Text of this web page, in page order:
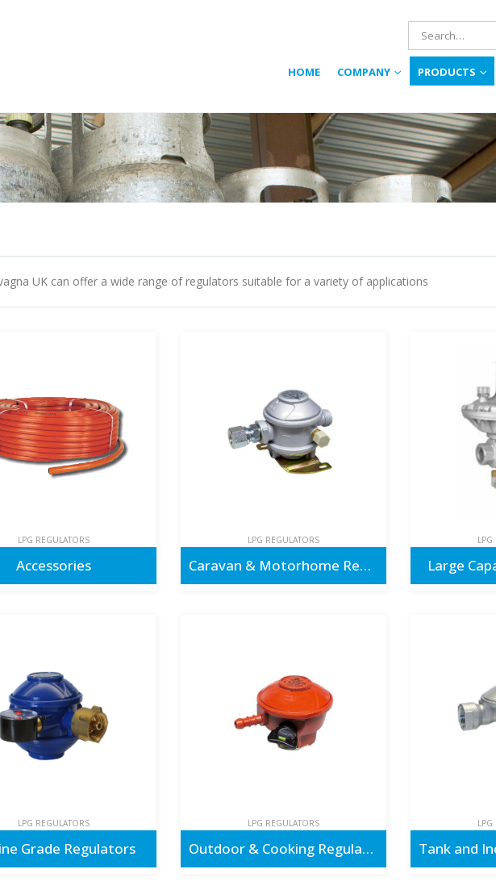
HOME COMPANY PRODUCTS
UK can offer a wide range of regulators suitable for a variety of applications
LPG REGULATORS
Accessories
LPG REGULATORS
Caravan & Motorhome Regulators
LPG
Large
LPG REGULATORS
Grade Regulators
LPG REGULATORS
Outdoor & Cooking Regulators
LPG